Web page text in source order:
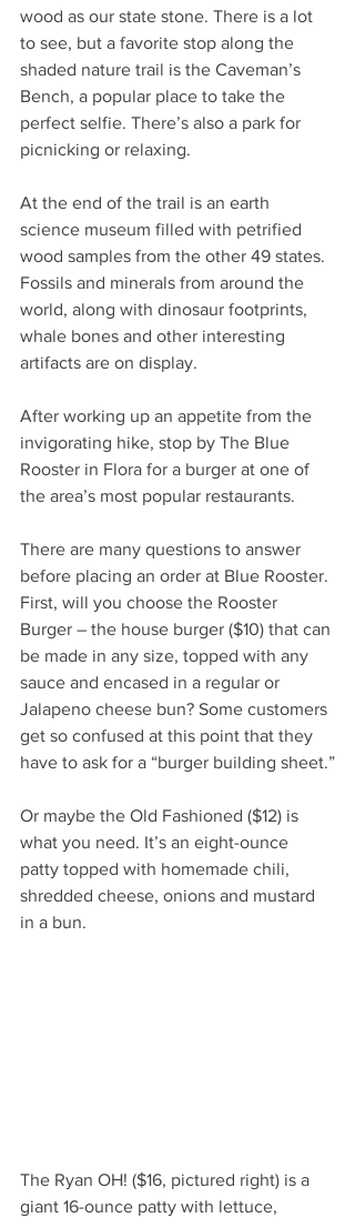
wood as our state stone. There is a lot
to see, but a favorite stop along the
shaded nature trail is the Caveman’s
Bench, a popular place to take the
perfect selfie. There’s also a park for
picnicking or relaxing.
At the end of the trail is an earth
science museum filled with petrified
wood samples from the other 49 states.
Fossils and minerals from around the
world, along with dinosaur footprints,
whale bones and other interesting
artifacts are on display.
After working up an appetite from the
invigorating hike, stop by The Blue
Rooster in Flora for a burger at one of
the area’s most popular restaurants.
There are many questions to answer
before placing an order at Blue Rooster.
First, will you choose the Rooster
Burger – the house burger ($10) that can
be made in any size, topped with any
sauce and encased in a regular or
Jalapeno cheese bun? Some customers
get so confused at this point that they
have to ask for a “burger building sheet.”
Or maybe the Old Fashioned ($12) is
what you need. It’s an eight-ounce
patty topped with homemade chili,
shredded cheese, onions and mustard
in a bun.
The Ryan OH! ($16, pictured right) is a
giant 16-ounce patty with lettuce,